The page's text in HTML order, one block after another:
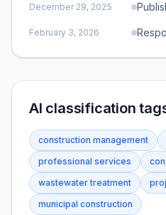
December 29, 2025
February 3, 2026
AI classification
construction management
professional services
wastewater treatment
municipal construction